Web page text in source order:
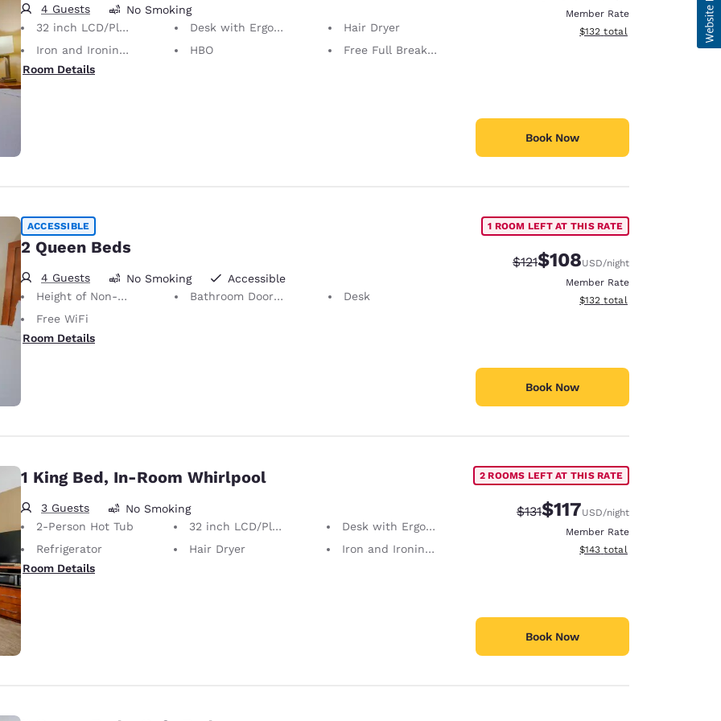
4 Guests
No Smoking
32 inch LCD/Plasma TV
Desk with Ergonomic Chair
Hair Dryer
Iron and Ironing Board
HBO
Free Full Breakfast
Room Details
Member Rate
View estimated total details
$132 total
Book Now
ACCESSIBLE
2 Queen Beds
4 Guests No Smoking
Accessible
Height of Non-Slip Handrails Adjacent to Bath 23 Inches
Bathroom Doors Open Outwards
Desk
Free WiFi
Room Details
1 ROOM LEFT AT THIS RATE
Strikethrough Rate:
$121Discounted rate:
$108USD/night
Member Rate
View estimated total details
$132 total
Book Now
1 King Bed, In-Room Whirlpool
3 Guests
No Smoking
2-Person Hot Tub
32 inch LCD/Plasma TV
Desk with Ergonomic Chair
Refrigerator
Hair Dryer
Iron and Ironing Board
Room Details
2 ROOMS LEFT AT THIS RATE
Strikethrough Rate:
$131Discounted rate:
$117USD/night
Member Rate
View estimated total details
$143 total
Book Now